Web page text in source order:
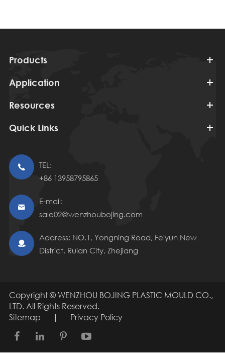
Products
Application
Resources
Quick Links

TEL:
+86 13958795865

E-mail:
sale02@wenzhoubojing.com

Address: NO.1, Yongning Road, Feiyun New
District, Ruian City, Zhejiang
Copyright © WENZHOU BOJING PLASTIC MOULD CO.,
LTD.All Rights Reserved.
Sitemap
| Privacy Policy